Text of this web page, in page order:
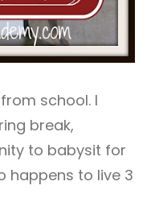
school. I
break,
to babysit for
happens to live 3